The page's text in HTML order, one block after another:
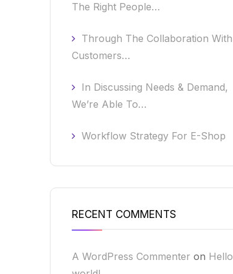
The Right People…
Through The Collaboration With
Customers…
In Discussing Needs & Demand,
We’re Able To…
Workflow Strategy For E-Shop
RECENT COMMENTS
A WordPress Commenter on Hello